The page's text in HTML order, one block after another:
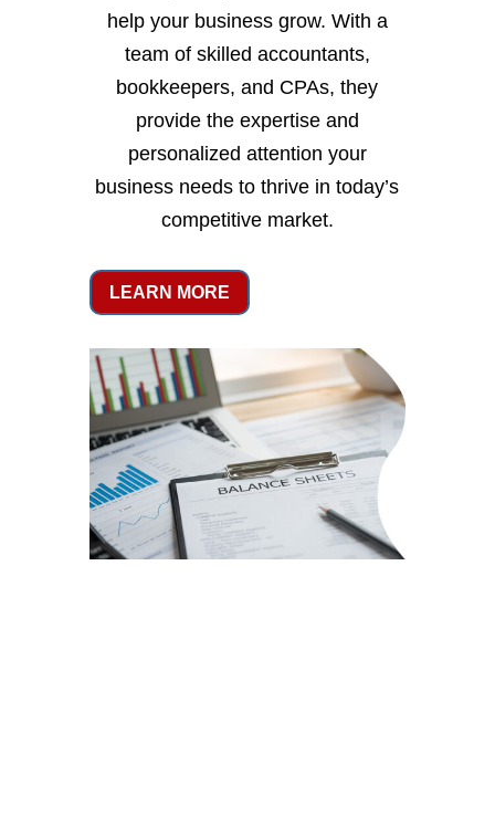
help your business grow. With a
team of skilled accountants,
bookkeepers, and CPAs, they
provide the expertise and
personalized attention your
business needs to thrive in today’s
competitive market.
LEARN MORE